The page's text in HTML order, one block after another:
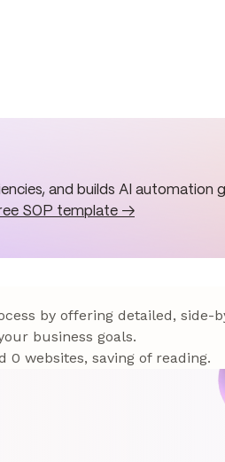
and builds AI
SOP template →
by offering detailed, side-
business goals.
0 websites, saving of reading.